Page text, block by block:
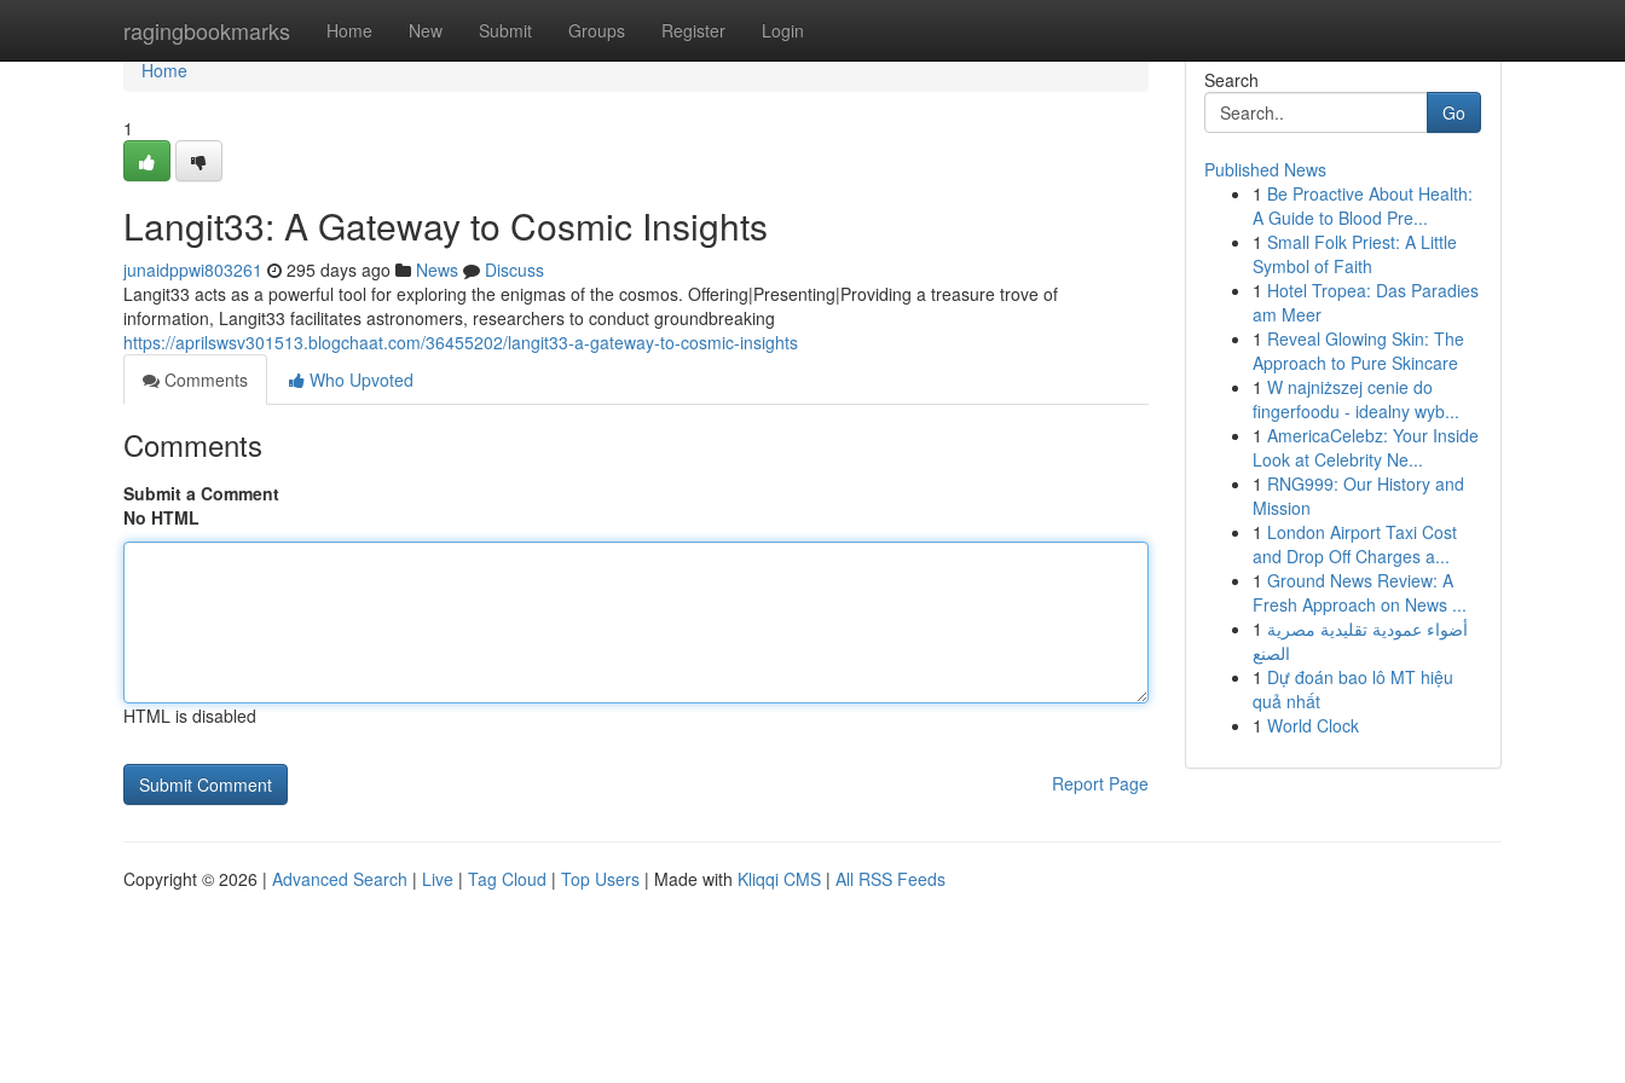
ragingbookmarks Home New Submit Groups Register Login
Home
Home
1
Langit33: A Gateway to Cosmic Insights
junaidppwi803261 295 days ago News
Discuss
Langit33 acts as a powerful tool for exploring the enigmas of the cosmos. Offering|Presenting|Providing a treasure trove of
information, Langit33 facilitates astronomers, researchers to conduct groundbreaking
https://aprilswsv301513.blogchaat.com/36455202/langit33-a-gateway-to-cosmic-insights
Comments
Who Upvoted
Comments
Submit a Comment
No HTML
HTML is disabled
Report Page
Search
Go
Published News
1 Be Proactive About Health:
A Guide to Blood Pre...
1 Small Folk Priest: A Little
Symbol of Faith
1 Hotel Tropea: Das Paradies
am Meer
1 Reveal Glowing Skin: The
Approach to Pure Skincare
1 W najniższej cenie do
fingerfoodu - idealny wyb...
1 AmericaCelebz: Your Inside
Look at Celebrity Ne...
1 RNG999: Our History and
Mission
1 London Airport Taxi Cost
and Drop Off Charges a...
1 Ground News Review: A
Fresh Approach on News ...
1 أضواء عمودية تقليدية مصرية
الصنع
1 Dự đoán bao lô MT hiệu
quả nhất
1 World Clock
Copyright © 2026 | Advanced Search | Live | Tag Cloud | Top Users | Made with Kliqqi CMS | All RSS Feeds